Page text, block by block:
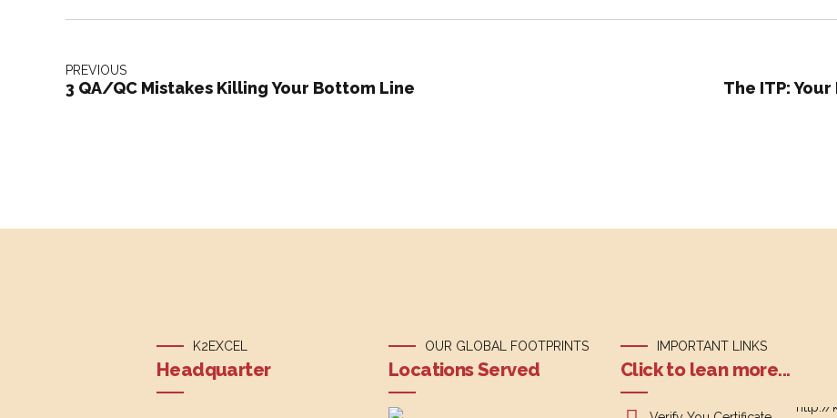
PREVIOUS
3 QA/QC Mistakes Killing Your Bottom Line The ITP:
K2EXCEL
Headquarter
OUR GLOBAL FOOTPRINTS
Locations Served
IMPORTANT LINKS
Click to lean more...